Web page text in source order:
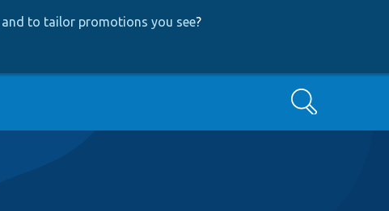
to tailor promotions you see?
Search